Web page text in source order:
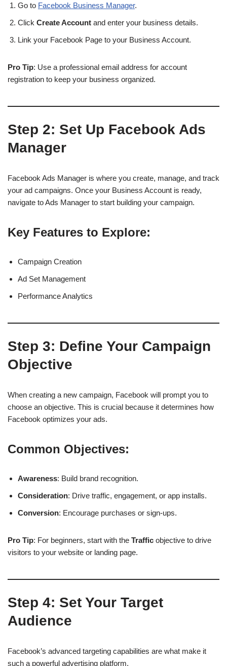
Go to Facebook Business Manager.
Click Create Account and enter your business details.
Link your Facebook Page to your Business Account.
Pro Tip: Use a professional email address for account
registration to keep your business organized.
Step 2: Set Up Facebook Ads
Manager
Facebook Ads Manager is where you create, manage, and track
your ad campaigns. Once your Business Account is ready,
navigate to Ads Manager to start building your campaign.
Key Features to Explore:
Campaign Creation
Ad Set Management
Performance Analytics
Step 3: Define Your Campaign
Objective
When creating a new campaign, Facebook will prompt you to
choose an objective. This is crucial because it determines how
Facebook optimizes your ads.
Common Objectives:
Awareness: Build brand recognition.
Consideration: Drive traffic, engagement, or app installs.
Conversion: Encourage purchases or sign-ups.
Pro Tip: For beginners, start with the Traffic objective to drive
visitors to your website or landing page.
Step 4: Set Your Target
Audience
Facebook’s advanced targeting capabilities are what make it
such a powerful advertising platform.